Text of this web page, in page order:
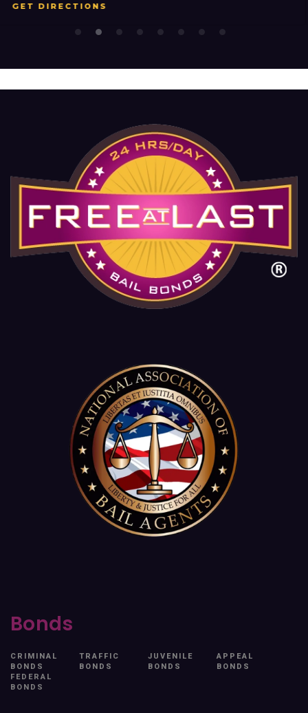
GET DIRECTIONS
Bonds
CRIMINAL
BONDS
TRAFFIC
BONDS
JUVENILE
BONDS
APPEAL
BONDS
FEDERAL
BONDS